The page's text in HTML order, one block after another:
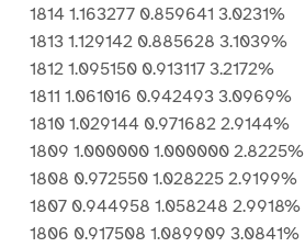
1814 1.163277 0.859641 3.0231%
1813 1.129142 0.885628 3.1039%
1812 1.095150 0.913117 3.2172%
1811 1.061016 0.942493 3.0969%
1810 1.029144 0.971682 2.9144%
1809 1.000000 1.000000 2.8225%
1808 0.972550 1.028225 2.9199%
1807 0.944958 1.058248 2.9918%
1806 0.917508 1.089909 3.0841%